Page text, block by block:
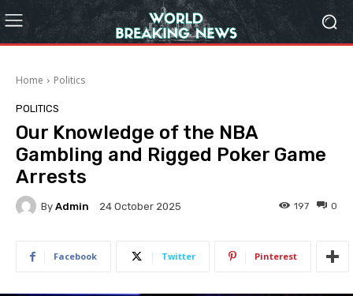
Home Politics
POLITICS
Our Knowledge of the NBA
Gambling and Rigged Poker Game
Arrests
By Admin 24 October 2025 0
197
Facebook Twitter Pinterest